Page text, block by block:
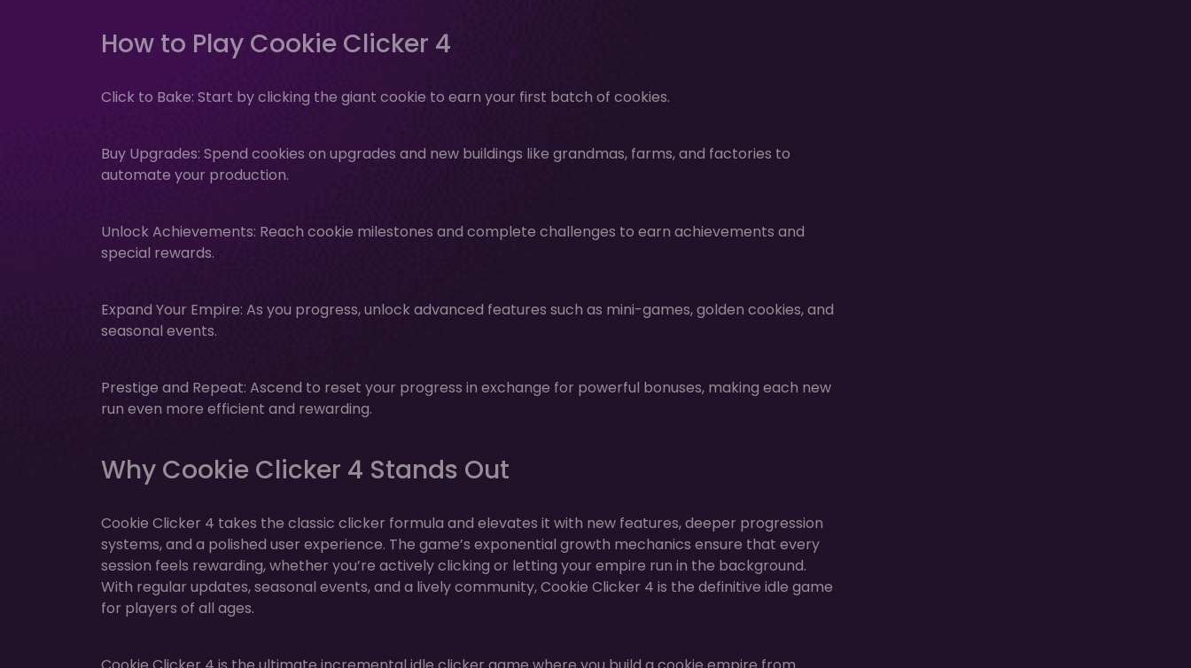
How to Play Cookie Clicker 4
Click to Bake: Start by clicking the giant cookie to earn your first batch of cookies.
Buy Upgrades: Spend cookies on upgrades and new buildings like grandmas, farms, and factories to
automate your production.
Unlock Achievements: Reach cookie milestones and complete challenges to earn achievements and
special rewards.
Expand Your Empire: As you progress, unlock advanced features such as mini-games, golden cookies, and
seasonal events.
Prestige and Repeat: Ascend to reset your progress in exchange for powerful bonuses, making each new
run even more efficient and rewarding.
Why Cookie Clicker 4 Stands Out
Cookie Clicker 4 takes the classic clicker formula and elevates it with new features, deeper progression
systems, and a polished user experience. The game’s exponential growth mechanics ensure that every
session feels rewarding, whether you’re actively clicking or letting your empire run in the background.
With regular updates, seasonal events, and a lively community, Cookie Clicker 4 is the definitive idle game
for players of all ages.